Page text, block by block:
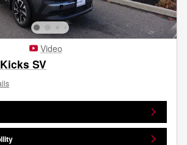
Video
SV